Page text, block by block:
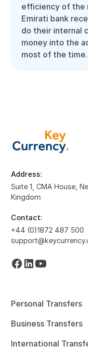
efficiency of the
Emirati bank
do their internal
money into the
most of the time.
Address:
Suite 1, CMA House,
Kingdom
Contact:
+44 (0)1872 487 500
Personal Transfers
Business Transfers
International